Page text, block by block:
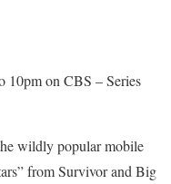
10pm on CBS – Series
wildly popular mobile
from Survivor and Big